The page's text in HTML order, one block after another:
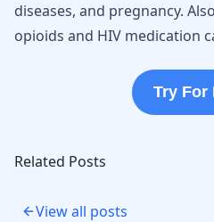
diseases, and pregnancy.
opioids and HIV medication
Try For
Related Posts
View all posts